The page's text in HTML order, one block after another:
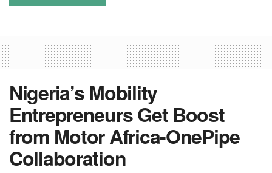
Nigeria’s Mobility
Entrepreneurs Get Boost
from Motor Africa-OnePipe
Collaboration